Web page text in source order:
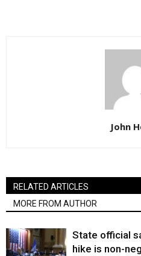
John
RELATED ARTICLES
MORE FROM AUTHOR
State official
hike is non-